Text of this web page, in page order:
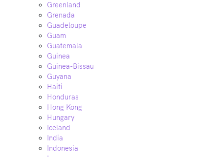
Greenland
Grenada
Guadeloupe
Guam
Guatemala
Guinea
Guinea-Bissau
Guyana
Haiti
Honduras
Hong Kong
Hungary
Iceland
India
Indonesia